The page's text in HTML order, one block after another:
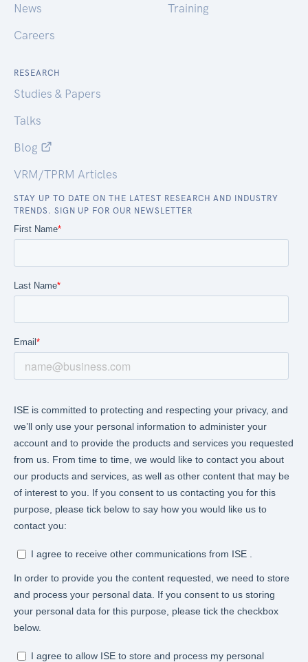
News
Careers
Training
RESEARCH
Studies & Papers
Talks
Blog
VRM/TPRM Articles
STAY UP TO DATE ON THE LATEST RESEARCH AND INDUSTRY
TRENDS. SIGN UP FOR OUR NEWSLETTER